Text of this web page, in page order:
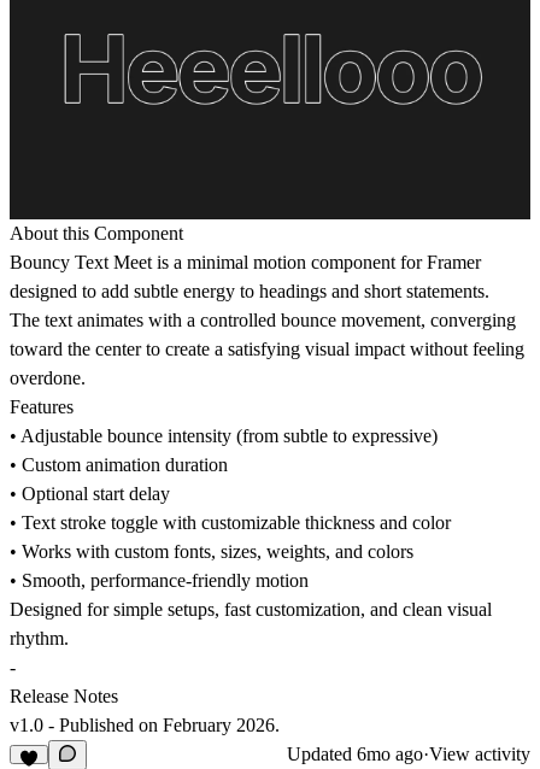
About this Component
Bouncy Text Meet is a minimal motion component for Framer
designed to add subtle energy to headings and short statements.
The text animates with a controlled bounce movement, converging
toward the center to create a satisfying visual impact without feeling
overdone.
Features
• Adjustable bounce intensity (from subtle to expressive)
• Custom animation duration
• Optional start delay
• Text stroke toggle with customizable thickness and color
• Works with custom fonts, sizes, weights, and colors
• Smooth, performance-friendly motion
Designed for simple setups, fast customization, and clean visual
rhythm.
-
Release Notes
v1.0 - Published on February 2026.
Updated 6mo ago·View activity